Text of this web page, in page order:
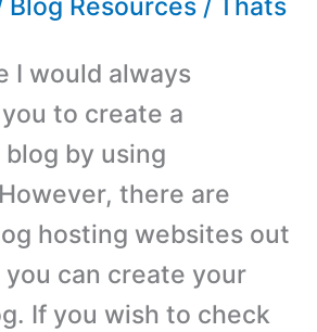
I would always
to create a
by using
there are
hosting websites out
can create your
If you wish to check